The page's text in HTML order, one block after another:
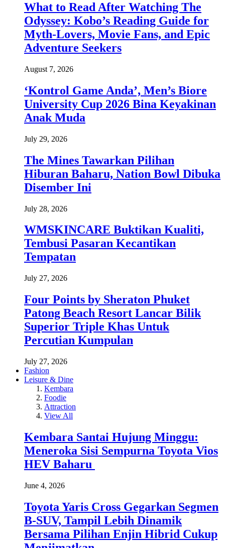
What to Read After Watching The
Odyssey: Kobo’s Reading Guide for
Myth-Lovers, Movie Fans, and Epic
Adventure Seekers
August 7, 2026
‘Kontrol Game Anda’, Men’s Biore
University Cup 2026 Bina Keyakinan
Anak Muda
July 29, 2026
The Mines Tawarkan Pilihan
Hiburan Baharu, Nation Bowl Dibuka
Disember Ini
July 28, 2026
WMSKINCARE Buktikan Kualiti,
Tembusi Pasaran Kecantikan
Tempatan
July 27, 2026
Four Points by Sheraton Phuket
Patong Beach Resort Lancar Bilik
Superior Triple Khas Untuk
Percutian Kumpulan
July 27, 2026
Fashion
Leisure & Dine
Kembara
Foodie
Attraction
View All
Kembara Santai Hujung Minggu:
Meneroka Sisi Sempurna Toyota Vios
HEV Baharu
June 4, 2026
Toyota Yaris Cross Gegarkan Segmen
B-SUV, Tampil Lebih Dinamik
Bersama Pilihan Enjin Hibrid Cukup